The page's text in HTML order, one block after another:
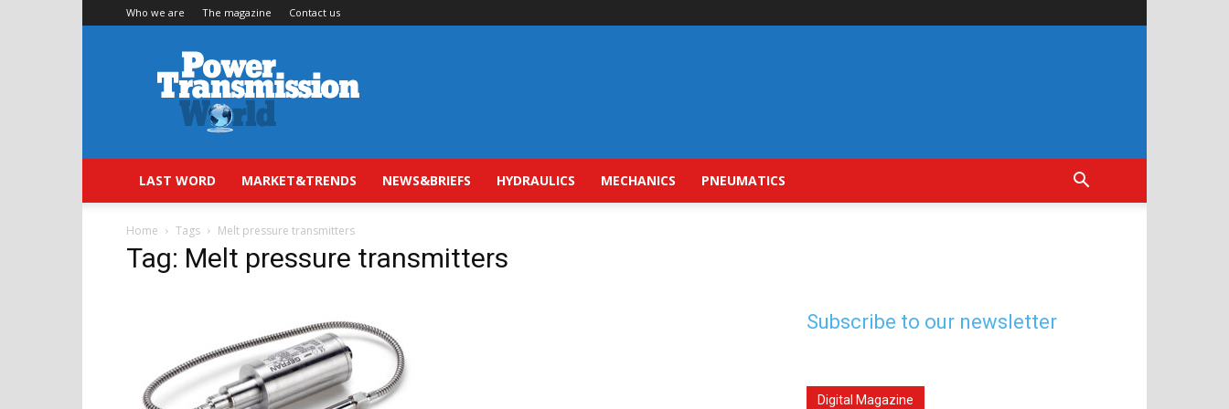
Who we are The magazine Contact us
Power
Transmission
World
LAST WORD MARKET&TRENDS NEWS&BRIEFS HYDRAULICS MECHANICS PNEUMATICS
Home Tags Melt pressure transmitters
Tag: Melt pressure transmitters
Subscribe to our newsletter
Digital Magazine